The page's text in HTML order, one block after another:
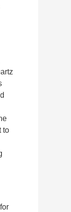
to